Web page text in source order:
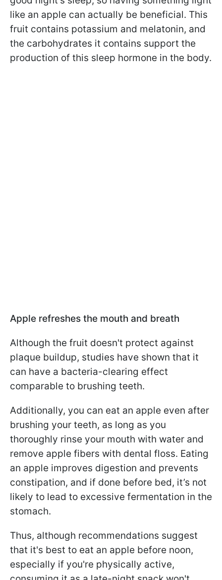
like an apple can actually be beneficial. This
fruit contains potassium and melatonin, and
the carbohydrates it contains support the
production of this sleep hormone in the body.
Apple refreshes the mouth and breath
Although the fruit doesn't protect against
plaque buildup, studies have shown that it
can have a bacteria-clearing effect
comparable to brushing teeth.
Additionally, you can eat an apple even after
brushing your teeth, as long as you
thoroughly rinse your mouth with water and
remove apple fibers with dental floss. Eating
an apple improves digestion and prevents
constipation, and if done before bed, it’s not
likely to lead to excessive fermentation in the
stomach.
Thus, although recommendations suggest
that it's best to eat an apple before noon,
especially if you're physically active,